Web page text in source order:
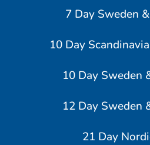
7 Day Sweden
10 Day
10 Day Sweden
12 Day Sweden
21 Day